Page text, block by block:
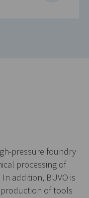
pressure foundry
processing of
addition, BUVO is
of tools